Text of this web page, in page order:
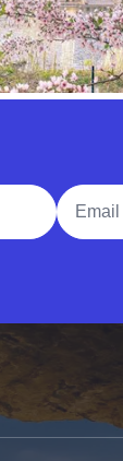
Email